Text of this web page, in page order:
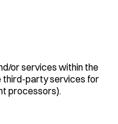
or services within the
third-party services for
processors).